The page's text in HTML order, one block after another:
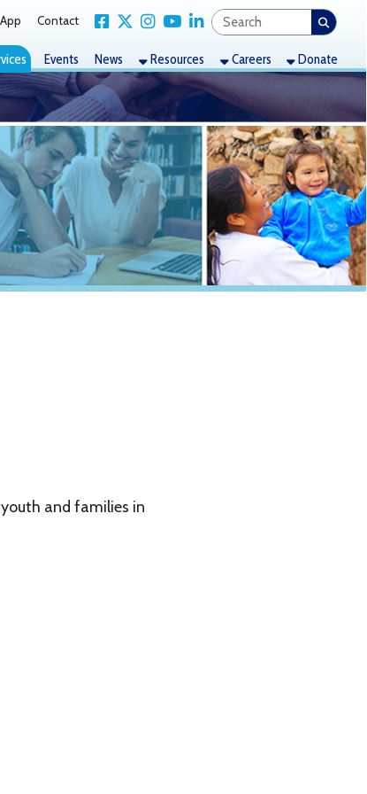
Link for Facebook
Link for X Twitter
Link for Instagram
Link for YouTube
Link for LinkedIn
News Resources Careers